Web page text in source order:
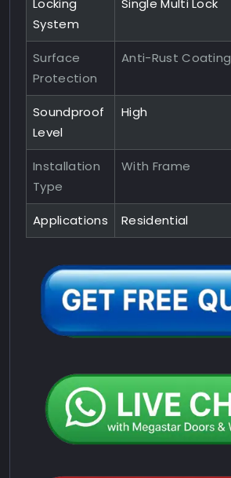
Locking
System
Single Multi Lock
Surface
Protection
Anti-Rust Coating
Soundproof
Level
High
Installation
Type
With Frame
Applications Residential